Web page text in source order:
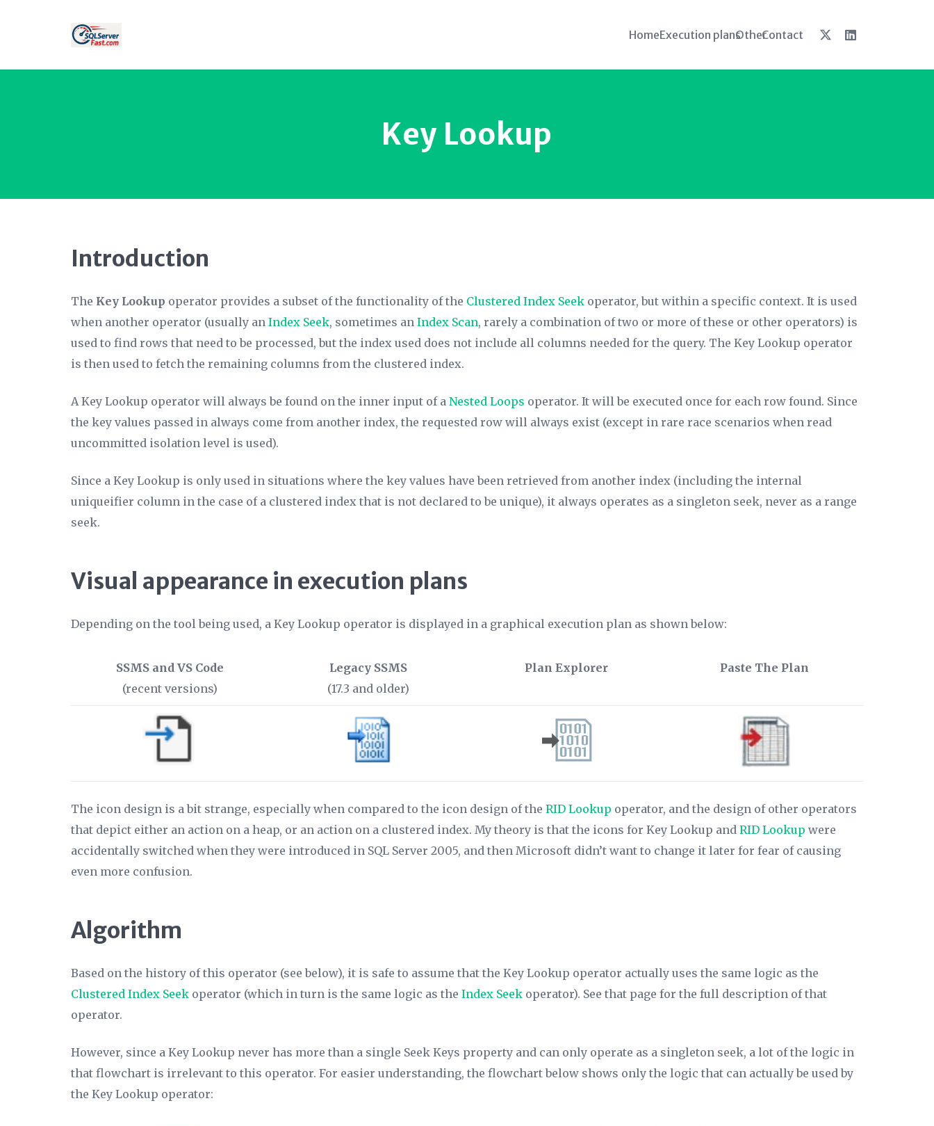
HomeExecution plansOtherContact
Key Lookup
Introduction
The Key Lookup operator provides a subset of the functionality of the Clustered Index Seek operator, but within a specific context. It is used
when another operator (usually an Index Seek, sometimes an Index Scan, rarely a combination of two or more of these or other operators) is
used to find rows that need to be processed, but the index used does not include all columns needed for the query. The Key Lookup operator
is then used to fetch the remaining columns from the clustered index.
A Key Lookup operator will always be found on the inner input of a Nested Loops operator. It will be executed once for each row found. Since
the key values passed in always come from another index, the requested row will always exist (except in rare race scenarios when read
uncommitted isolation level is used).
Since a Key Lookup is only used in situations where the key values have been retrieved from another index (including the internal
uniqueifier column in the case of a clustered index that is not declared to be unique), it always operates as a singleton seek, never as a range
seek.
Visual appearance in execution plans
Depending on the tool being used, a Key Lookup operator is displayed in a graphical execution plan as shown below:
SSMS and VS Code
(recent versions)
Legacy SSMS
(17.3 and older)
Plan Explorer Paste The Plan
The icon design is a bit strange, especially when compared to the icon design of the RID Lookup operator, and the design of other operators
that depict either an action on a heap, or an action on a clustered index. My theory is that the icons for Key Lookup and RID Lookup were
accidentally switched when they were introduced in SQL Server 2005, and then Microsoft didn’t want to change it later for fear of causing
even more confusion.
Algorithm
Based on the history of this operator (see below), it is safe to assume that the Key Lookup operator actually uses the same logic as the
Clustered Index Seek operator (which in turn is the same logic as the Index Seek operator). See that page for the full description of that
operator.
However, since a Key Lookup never has more than a single Seek Keys property and can only operate as a singleton seek, a lot of the logic in
that flowchart is irrelevant to this operator. For easier understanding, the flowchart below shows only the logic that can actually be used by
the Key Lookup operator: